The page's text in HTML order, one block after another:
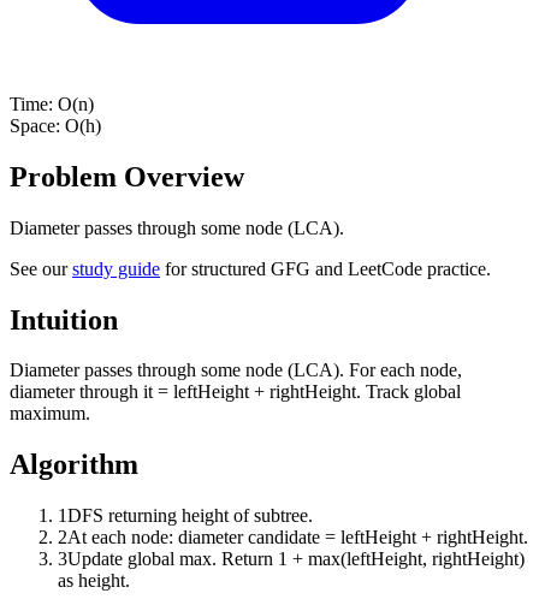
Time: O(n)
Space: O(h)
Problem Overview
Diameter passes through some node (LCA).
See ourstudy guide for structured GFG and LeetCode practice.
Intuition
Diameter passes through some node (LCA). For each node,
diameter through it = leftHeight + rightHeight. Track global
maximum.
Algorithm
1DFS returning height of subtree.
2At each node: diameter candidate = leftHeight + rightHeight.
3Update global max. Return 1 + max(leftHeight, rightHeight)
as height.